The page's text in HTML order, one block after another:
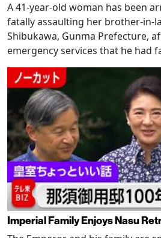
A 41-year-old woman has been
fatally assaulting her brother-in-
Shibukawa, Gunma Prefecture,
emergency services that he had
Imperial Family Enjoys Nasu